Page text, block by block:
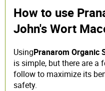
How to use
John's Wort
UsingPranarom Organic
is simple, but there are a
follow to maximize its
safety.